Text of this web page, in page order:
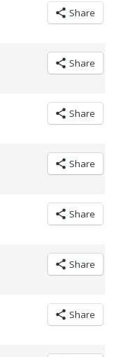
Share
Share
Share
Share
Share
Share
Share